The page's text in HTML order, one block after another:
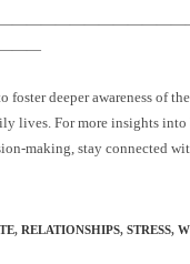
foster deeper awareness of
lives. For more insights
making, stay connected
, RELATIONSHIPS, STRESS,